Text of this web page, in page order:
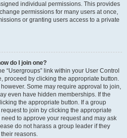
individual permissions. This provides
permissions for many users at once,
or granting users access to a private
do I join one?
“Usergroups” link within your User Control
proceed by clicking the appropriate button.
Some may require approval to join,
even have hidden memberships. If the
the appropriate button. If a group
to join by clicking the appropriate
to approve your request and may ask
do not harass a group leader if they
reasons.